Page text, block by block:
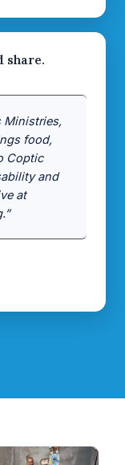
share.
Ministries,
food,
Coptic
and
at